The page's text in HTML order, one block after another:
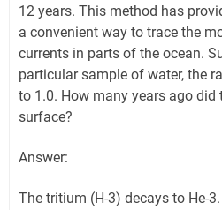
12 years. This method has
a convenient way to trace the
currents in parts of the ocean.
particular sample of water, the
to 1.0. How many years ago
surface?
Answer:
The tritium (H-3) decays to He-